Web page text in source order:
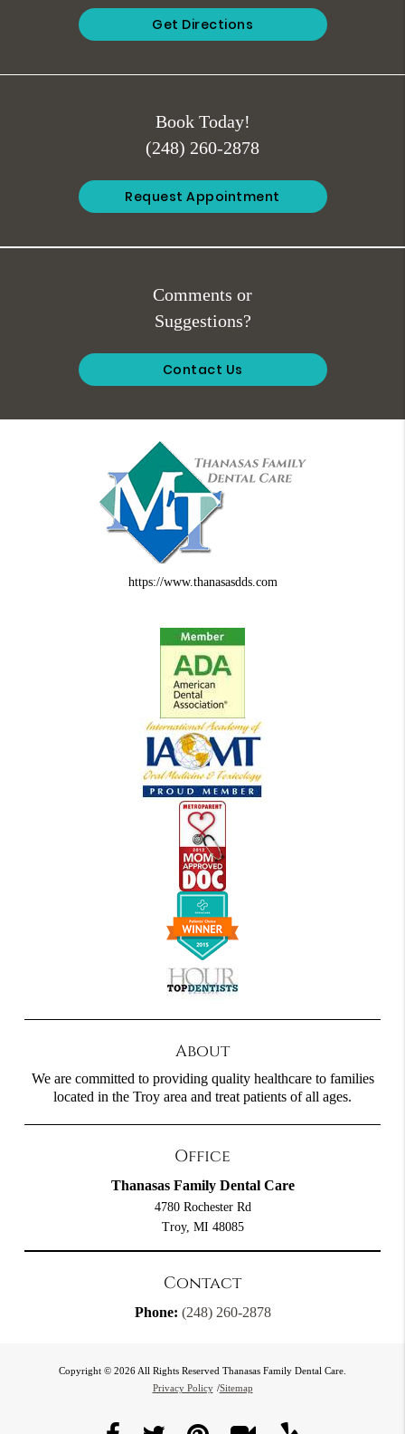
Get Directions
Book Today!
(248) 260-2878
Request Appointment
Comments or
Suggestions?
Contact Us
https://www.thanasasdds.com
About
We are committed to providing quality healthcare to families
located in the Troy area and treat patients of all ages.
Office
Thanasas Family Dental Care
4780 Rochester Rd
Troy, MI 48085
Contact
Phone: (248) 260-2878
Copyright © 2026 All Rights Reserved Thanasas Family Dental Care.
Privacy Policy /Sitemap